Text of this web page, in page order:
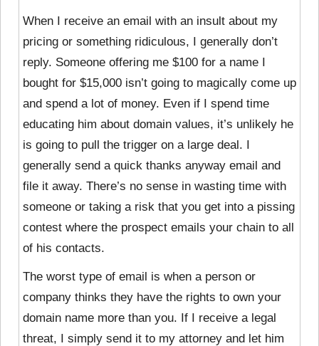
When I receive an email with an insult about my
pricing or something ridiculous, I generally don’t
reply. Someone offering me $100 for a name I
bought for $15,000 isn’t going to magically come up
and spend a lot of money. Even if I spend time
educating him about domain values, it’s unlikely he
is going to pull the trigger on a large deal. I
generally send a quick thanks anyway email and
file it away. There’s no sense in wasting time with
someone or taking a risk that you get into a pissing
contest where the prospect emails your chain to all
of his contacts.
The worst type of email is when a person or
company thinks they have the rights to own your
domain name more than you. If I receive a legal
threat, I simply send it to my attorney and let him